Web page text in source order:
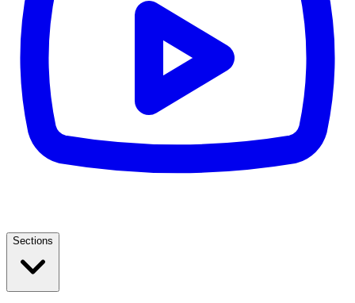
Sections